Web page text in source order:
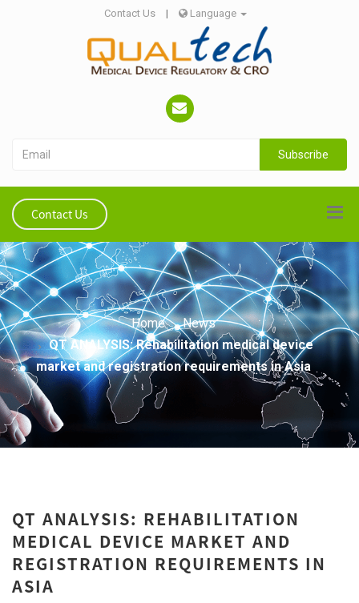
Contact Us | Language
Subscribe
Contact Us
Home
News
QT ANALYSIS: Rehabilitation medical device
market and registration requirements in Asia
QT ANALYSIS: REHABILITATION
MEDICAL DEVICE MARKET AND
REGISTRATION REQUIREMENTS IN
ASIA